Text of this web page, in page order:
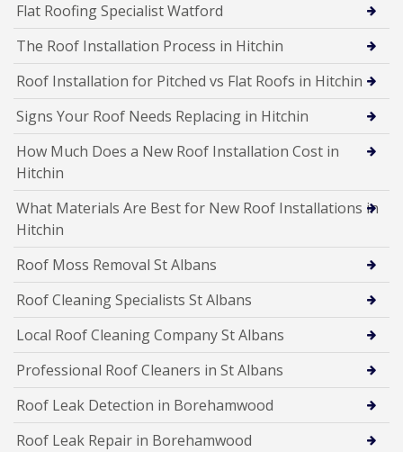
Flat Roofing Specialist Watford
The Roof Installation Process in Hitchin
Roof Installation for Pitched vs Flat Roofs in Hitchin
Signs Your Roof Needs Replacing in Hitchin
How Much Does a New Roof Installation Cost in
Hitchin
What Materials Are Best for New Roof Installations in
Hitchin
Roof Moss Removal St Albans
Roof Cleaning Specialists St Albans
Local Roof Cleaning Company St Albans
Professional Roof Cleaners in St Albans
Roof Leak Detection in Borehamwood
Roof Leak Repair in Borehamwood